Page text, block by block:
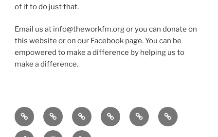
of it to do just that.
Email us at info@theworkfm.org or you can donate on
this website or on our Facebook page. You can be
empowered to make a difference by helping us to
make a difference.
Listen
Live!
Support
WRWK
FEEDBACK
About
us
Support
us
**
Donate!